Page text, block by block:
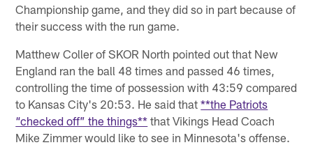
Championship game, and they did so in part because of
their success with the run game.
Matthew Coller of SKOR North pointed out that New
England ran the ball 48 times and passed 46 times,
controlling the time of possession with 43:59 compared
to Kansas City's 20:53. He said that**the Patriots
“checked off” the things** that Vikings Head Coach
Mike Zimmer would like to see in Minnesota's offense.